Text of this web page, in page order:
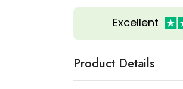
Excellent
Product Details